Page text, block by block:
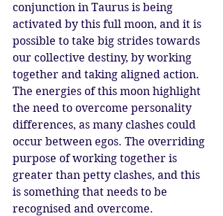
conjunction in Taurus is being
activated by this full moon, and it is
possible to take big strides towards
our collective destiny, by working
together and taking aligned action.
The energies of this moon highlight
the need to overcome personality
differences, as many clashes could
occur between egos. The overriding
purpose of working together is
greater than petty clashes, and this
is something that needs to be
recognised and overcome.